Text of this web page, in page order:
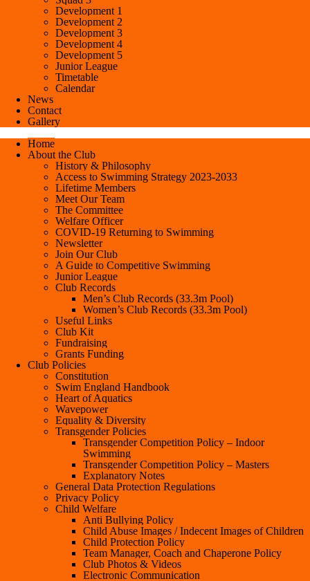
Development 1
Development 2
Development 3
Development 4
Development 5
Junior League
Timetable
Calendar
News
Contact
Gallery
Home
About the Club
History & Philosophy
Access to Swimming Strategy 2023-2033
Lifetime Members
Meet Our Team
The Committee
Welfare Officer
COVID-19 Returning to Swimming
Newsletter
Join Our Club
A Guide to Competitive Swimming
Junior League
Club Records
Men’s Club Records (33.3m Pool)
Women’s Club Records (33.3m Pool)
Useful Links
Club Kit
Fundraising
Grants Funding
Club Policies
Constitution
Swim England Handbook
Heart of Aquatics
Wavepower
Equality & Diversity
Transgender Policies
Transgender Competition Policy – Indoor
Swimming
Transgender Competition Policy – Masters
Explanatory Notes
General Data Protection Regulations
Privacy Policy
Child Welfare
Anti Bullying Policy
Child Abuse Images / Indecent Images of Children
Child Protection Policy
Team Manager, Coach and Chaperone Policy
Club Photos & Videos
Electronic Communication